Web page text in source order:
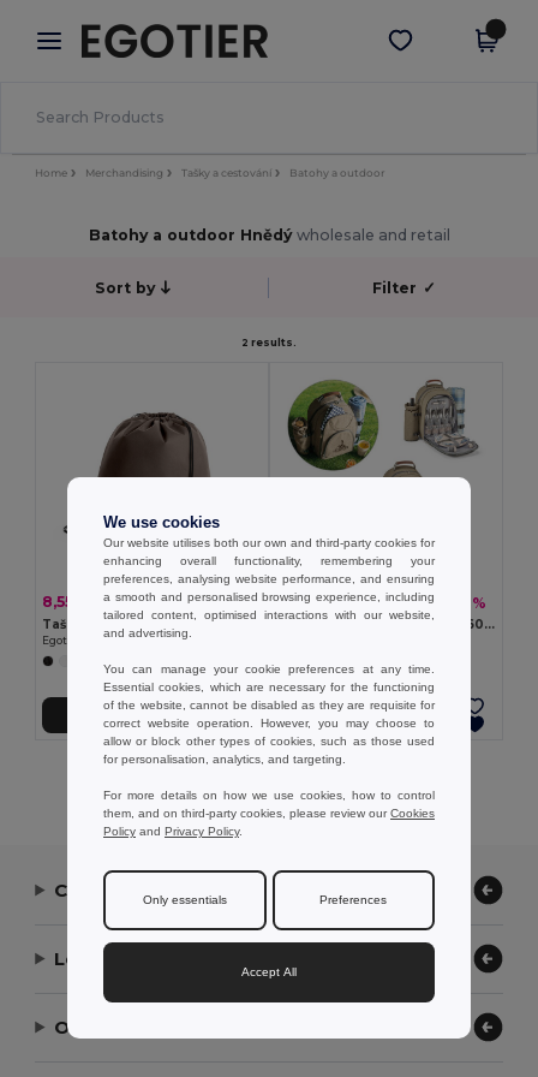
× Aplikace Egotier
Lepší ceny v aplikaci!
Stáhnout app
Home Merchandising Tašky a cestování Batohy a outdoor
Batohy a outdoor Hnědý wholesale and retail
Sort by Filter ✓
2 results.
8,55 kč 15,95 kč -46%
Egotier 92904
1 213,10 kč1 907,12 kč -36%
Termální piknikový batoh z 600D, recyklovaného polyesteru s vysokou hustotou
Přidat do košíku
Contact Us
Let Us Help
Our Company
We use cookies
Our website utilises both our own and third-party cookies for
enhancing overall functionality, remembering your
preferences, analysing website performance, and ensuring
a smooth and personalised browsing experience, including
tailored content, optimised interactions with our website,
and advertising.
You can manage your cookie preferences at any time.
Essential cookies, which are necessary for the functioning
of the website, cannot be disabled as they are requisite for
correct website operation. However, you may choose to
allow or block other types of cookies, such as those used
for personalisation, analytics, and targeting.
For more details on how we use cookies, how to control
them, and on third-party cookies, please review ourCookies
Policy and Privacy Policy.
Only essentials Preferences
Accept All